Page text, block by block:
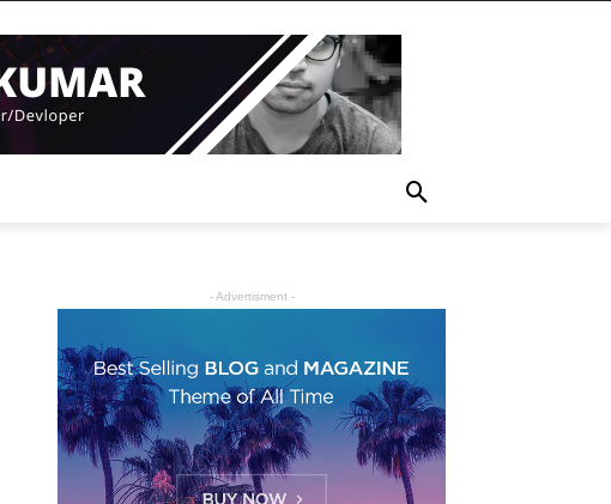
- Advertisment -